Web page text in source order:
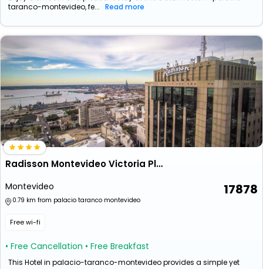
taranco-montevideo, fe... Read more
Radisson Montevideo Victoria Plaza Hotel
Montevideo
0.79 km from palacio taranco montevideo
Free wi-fi
• Free Cancellation • Free Breakfast
17878
This Hotel in palacio-taranco-montevideo provides a simple yet